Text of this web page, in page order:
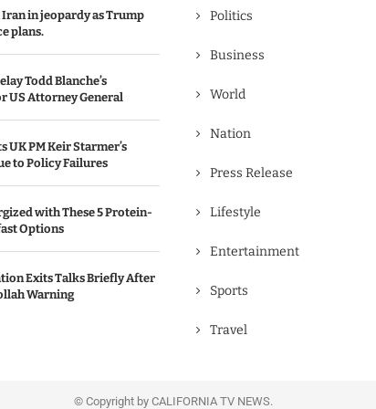
in jeopardy as Trump
plans.
Todd Blanche’s
US Attorney General
UK PM Keir Starmer’s
to Policy Failures
with These 5 Protein-
Options
Exits Talks Briefly After
Warning
Politics
Business
World
Nation
Press Release
Lifestyle
Entertainment
Sports
Travel
© Copyright by CALIFORNIA TV NEWS.